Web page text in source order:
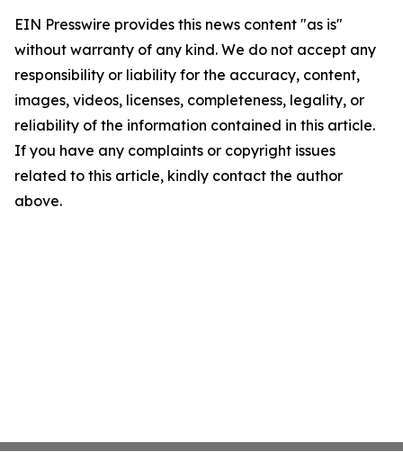
EIN Presswire provides this news content "as is"
without warranty of any kind. We do not accept any
responsibility or liability for the accuracy, content,
images, videos, licenses, completeness, legality, or
reliability of the information contained in this article.
If you have any complaints or copyright issues
related to this article, kindly contact the author
above.